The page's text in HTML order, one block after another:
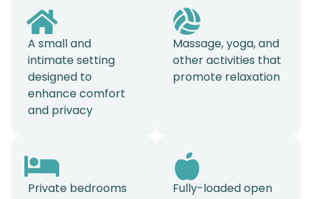
A small and
intimate setting
designed to
enhance comfort
and privacy
Massage, yoga, and
other activities that
promote relaxation
Private bedrooms
Fully-loaded open